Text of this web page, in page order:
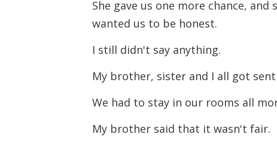
She gave us one more chance,
wanted us to be honest.
I still didn't say anything.
My brother, sister and I all got
We had to stay in our rooms all
My brother said that it wasn't fair.